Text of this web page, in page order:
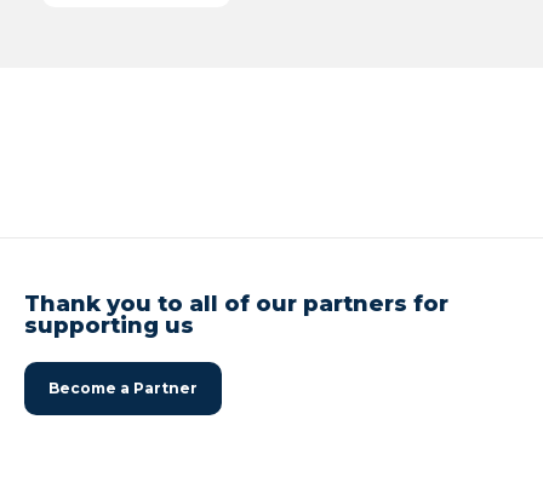
Thank you to all of our partners for
supporting us
Become a Partner